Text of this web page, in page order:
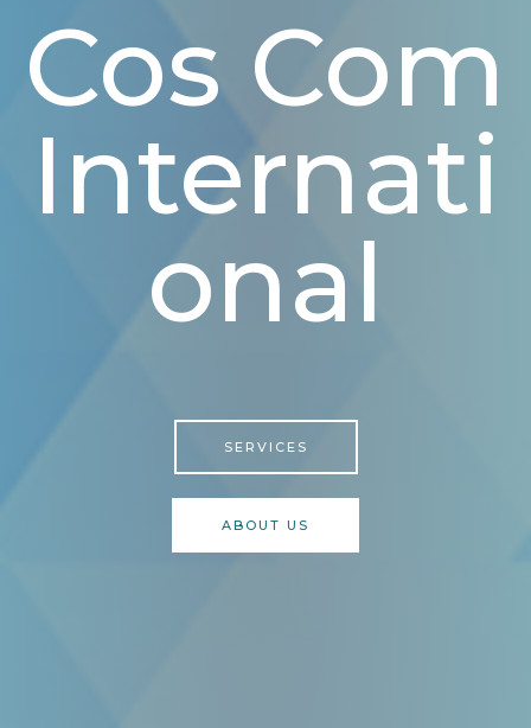
Cos Com
Internati
Onal
SERVICES
ABOUT US